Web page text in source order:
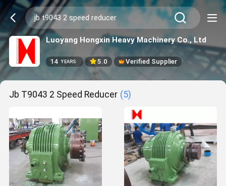
Luoyang Hongxin Heavy Machinery Co., Ltd
14 YEARS 5.0 Verified Supplier
Jb T9043 2 Speed Reducer (5)